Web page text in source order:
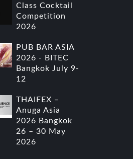
Class Cocktail
Competition
2026
PUB BAR ASIA
2026 - BITEC
Bangkok July 9-
12
THAIFEX –
Anuga Asia
2026 Bangkok
26 – 30 May
2026